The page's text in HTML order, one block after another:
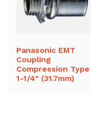
Panasonic EMT
Coupling
Compression Type
1-1/4″ (31.7mm)